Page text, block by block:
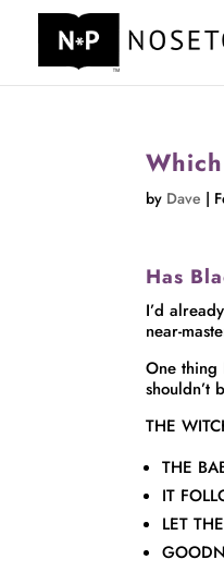
by Dave |
Has
I’d already
near-
One thing
shouldn’t
THE
THE
IT
LET